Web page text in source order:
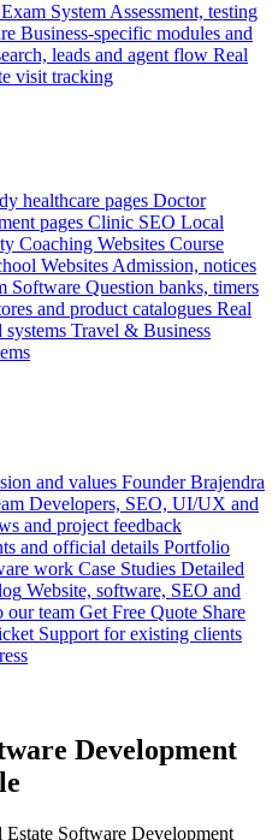
System Assessment, testing
Business-specific modules and
leads and agent flow Real
visit tracking
healthcare pages Doctor
pages Clinic SEO Local
Coaching Websites Course
Websites Admission, notices
Software Question banks, timers
and product catalogues Real
systems Travel & Business
and values Founder Brajendra
Developers, SEO, UI/UX and
and project feedback
and official details Portfolio
work Case Studies Detailed
Website, software, SEO and
our team Get Free Quote Share
Support for existing clients
Development
Software Development